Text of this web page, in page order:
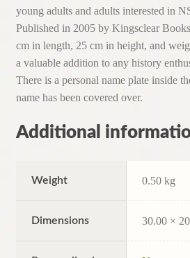
young adults and adults interested in
Published in 2005 by Kingsclear
cm in length, 25 cm in height, and
a valuable addition to any history
There is a personal name plate inside
name has been covered over.
Additional
Weight 0.50 kg
Dimensions 30.00 ×